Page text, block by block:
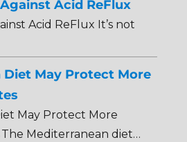
Acid ReFlux
Acid ReFlux It’s not
Diet May Protect More
May Protect More
Mediterranean diet…